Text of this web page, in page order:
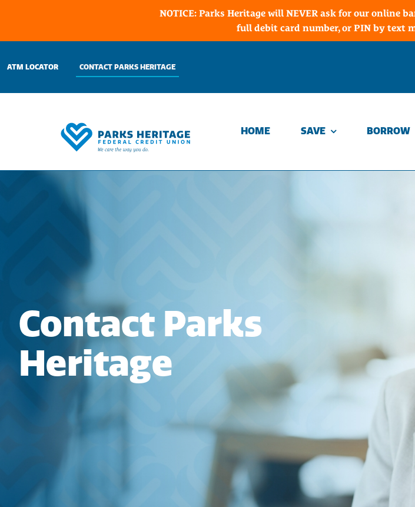
toATM LOCATOR CONTACT PARKS HERITAGE
HOME SAVE BORROW
Contact Parks
Heritage
NOTICE: Parks Heritage will NEVER ask for our online
full debit card number, or PIN by text